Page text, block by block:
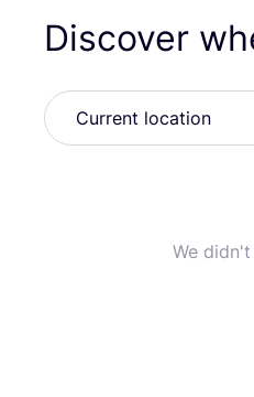
Discover
We